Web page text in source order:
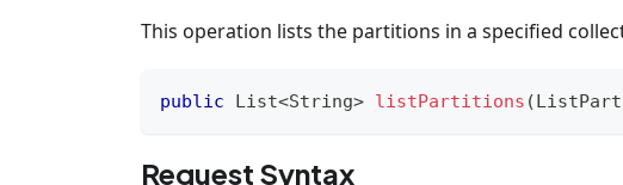
This operation lists the partitions in a specified
public List<String> listPartitions (
Request Syntax